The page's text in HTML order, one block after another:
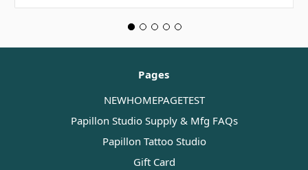
Pages
NEWHOMEPAGETEST
Papillon Studio Supply & Mfg FAQs
Papillon Tattoo Studio
Gift Card